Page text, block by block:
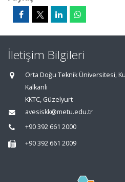
İletişim Bilgileri
Orta Doğu Teknik Üniversitesi,
Kalkanlı
KKTC, Güzelyurt
avesiskk@metu.edu.tr
+90 392 661 2000
+90 392 661 2009